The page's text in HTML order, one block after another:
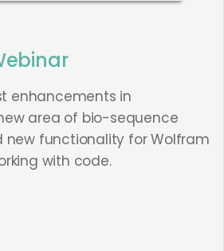
enhancements in
area of bio-sequence
new functionality for Wolfram
with code.